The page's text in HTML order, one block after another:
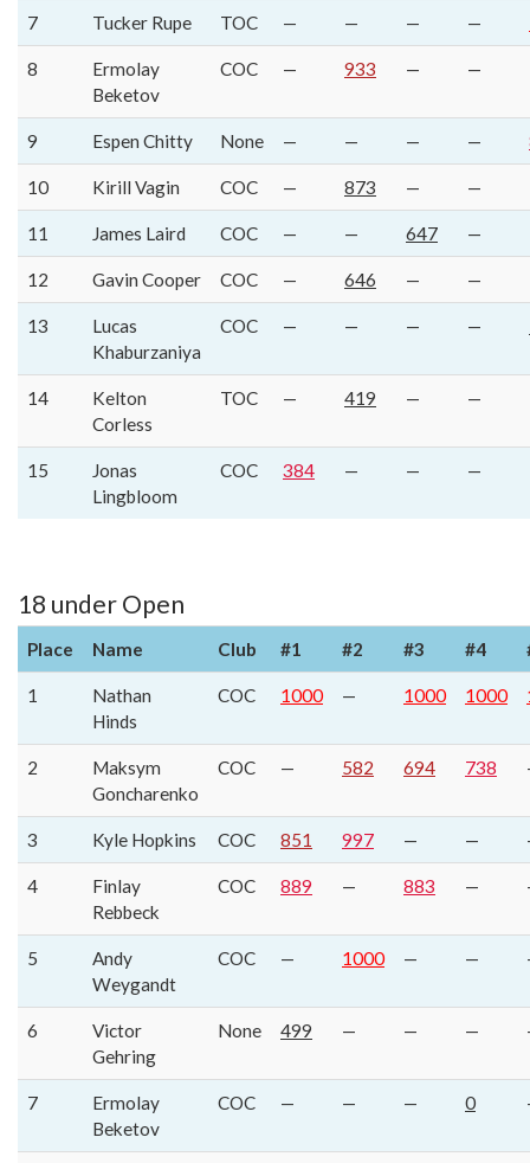
7 Tucker Rupe TOC — — — —
8
Ermolay
Beketov
COC — 933 — —
9 Espen Chitty None — — — —
10 Kirill Vagin COC — 873 — —
11 James Laird COC — — 647 —
12 Gavin Cooper COC — 646 — —
13
Lucas
Khaburzaniya
COC — — — —
14
Kelton
Corless
TOC — 419 — —
15
Jonas
Lingbloom
COC 384 — — —
18 under Open
Place Name Club #1 #2 #3 #4
1
Nathan
Hinds
COC 1000 — 1000 1000
2
Maksym
Goncharenko
COC — 582 694 738
3 Kyle Hopkins COC 851 997 — —
4
Finlay
Rebbeck
COC 889 — 883 —
5
Andy
Weygandt
COC — 1000 — —
6
Victor
Gehring
None 499 — — —
7
Ermolay
Beketov
COC — — — 0